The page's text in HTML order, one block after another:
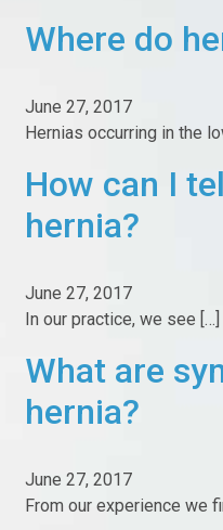
Education
Laparoscopic Hernia
No Mesh Hernia
Work Related Groin
Hernia FAQ
My Surgery
Resources
Inguinal Hernia Post-
Where do
June 27, 2017
Hernias occurring in the
How can I
hernia?
June 27, 2017
In our practice, we see […]
What are
hernia?
June 27, 2017
From our experience we